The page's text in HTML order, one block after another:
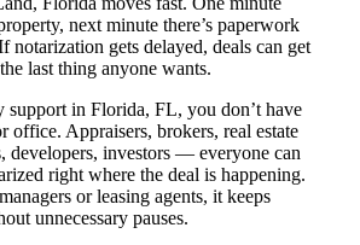
next minute there’s paperwork
notarization gets delayed, deals can get
last thing anyone wants.
support in Florida, FL, you don’t have
office. Appraisers, brokers, real estate
developers, investors — everyone can
right where the deal is happening.
or leasing agents, it keeps
unnecessary pauses.